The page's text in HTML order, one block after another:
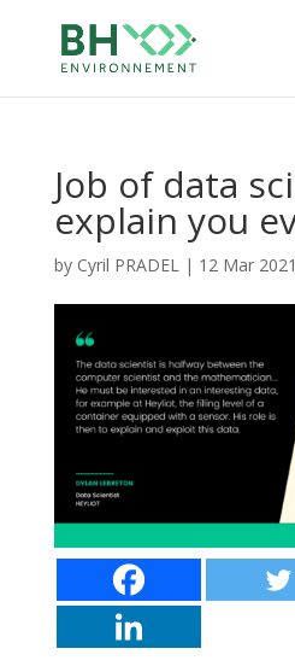
Job of data
explain you
by Cyril PRADEL| 12 Mar 2021